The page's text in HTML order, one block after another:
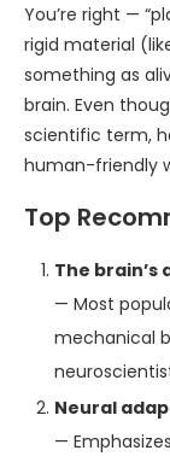
You’re right —
rigid material
something as
brain. Even
scientific term,
human-friendly
Top
The
— Most
mechanical
Neural
—